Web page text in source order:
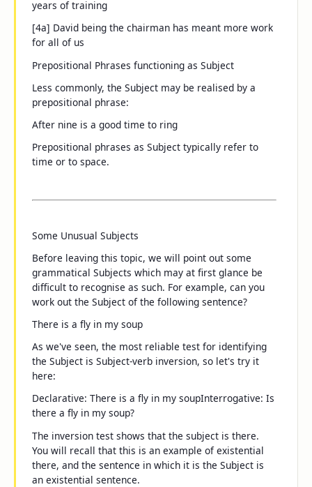
years of training
[4a] David being the chairman has meant more work
for all of us
Prepositional Phrases functioning as Subject
Less commonly, the Subject may be realised by a
prepositional phrase:
After nine is a good time to ring
Prepositional phrases as Subject typically refer to
time or to space.
Some Unusual Subjects
Before leaving this topic, we will point out some
grammatical Subjects which may at first glance be
difficult to recognise as such. For example, can you
work out the Subject of the following sentence?
There is a fly in my soup
As we've seen, the most reliable test for identifying
the Subject is Subject-verb inversion, so let's try it
here:
Declarative: There is a fly in my soupInterrogative: Is
there a fly in my soup?
The inversion test shows that the subject isthere.
You will recall that this is an example of existential
there, and the sentence in which it is the Subject is
anexistential sentence.